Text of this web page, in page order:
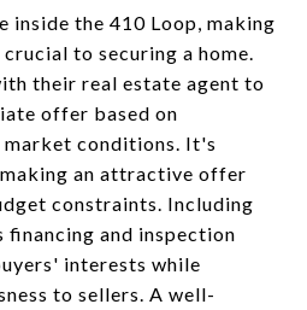
inside the 410 Loop, making
to securing a home.
their real estate agent to
offer based on
market conditions. It's
an attractive offer
constraints. Including
financing and inspection
interests while
to sellers. A well-